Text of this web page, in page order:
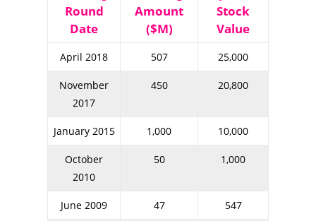
Round
Date
Amount
($M)
Stock
Value
April 2018 507 25,000
November
2017
450 20,800
January 2015 1,000 10,000
October
2010
50 1,000
June 2009 47 547